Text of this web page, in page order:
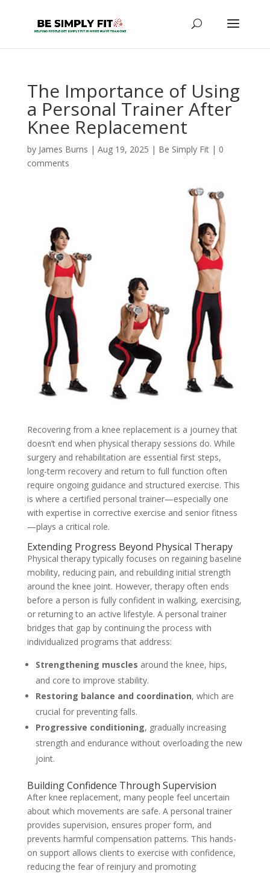
The Importance of Using
a Personal Trainer After
Knee Replacement
by James Burns | Aug 19, 2025 | Be Simply Fit| 0
comments
Recovering from a knee replacement is a journey that
doesn’t end when physical therapy sessions do. While
surgery and rehabilitation are essential first steps,
long-term recovery and return to full function often
require ongoing guidance and structured exercise. This
is where a certified personal trainer—especially one
with expertise in corrective exercise and senior fitness
—plays a critical role.
Extending Progress Beyond Physical Therapy
Physical therapy typically focuses on regaining baseline
mobility, reducing pain, and rebuilding initial strength
around the knee joint. However, therapy often ends
before a person is fully confident in walking, exercising,
or returning to an active lifestyle. A personal trainer
bridges that gap by continuing the process with
individualized programs that address:
Strengthening muscles around the knee, hips,
and core to improve stability.
Restoring balance and coordination, which are
crucial for preventing falls.
Progressive conditioning, gradually increasing
strength and endurance without overloading the new
joint.
Building Confidence Through Supervision
After knee replacement, many people feel uncertain
about which movements are safe. A personal trainer
provides supervision, ensures proper form, and
prevents harmful compensation patterns. This hands-
on support allows clients to exercise with confidence,
reducing the fear of reinjury and promoting